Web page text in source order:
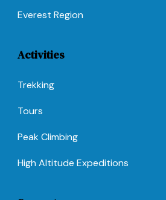
Everest Region
Activities
Trekking
Tours
Peak Climbing
High Altitude Expeditions